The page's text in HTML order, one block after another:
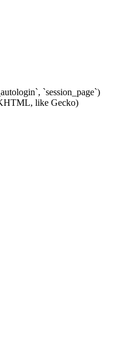
`session_page`)
like Gecko)